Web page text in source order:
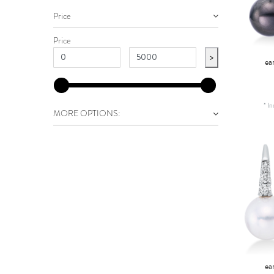
Price
Price
>
MORE OPTIONS:
*